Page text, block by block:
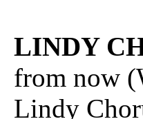
LINDY
from now
Lindy